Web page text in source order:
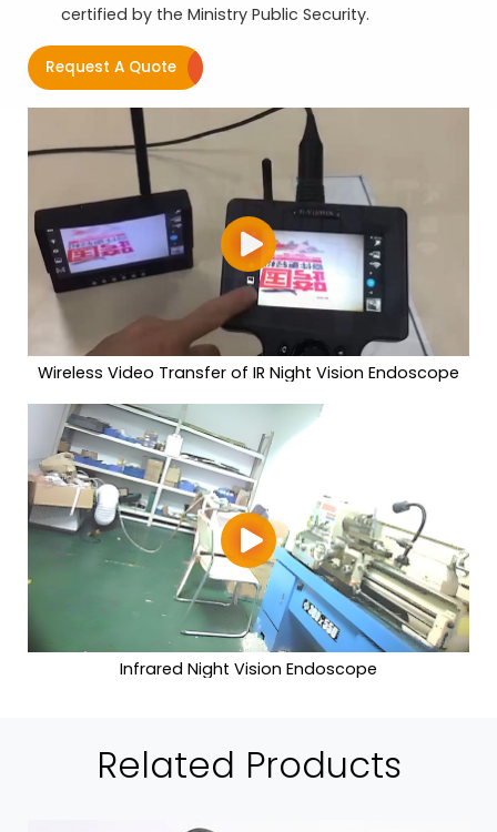
certified by the Ministry Public Security.
Request A Quote
Wireless Video Transfer of IR Night Vision Endoscope
Infrared Night Vision Endoscope
Related Products